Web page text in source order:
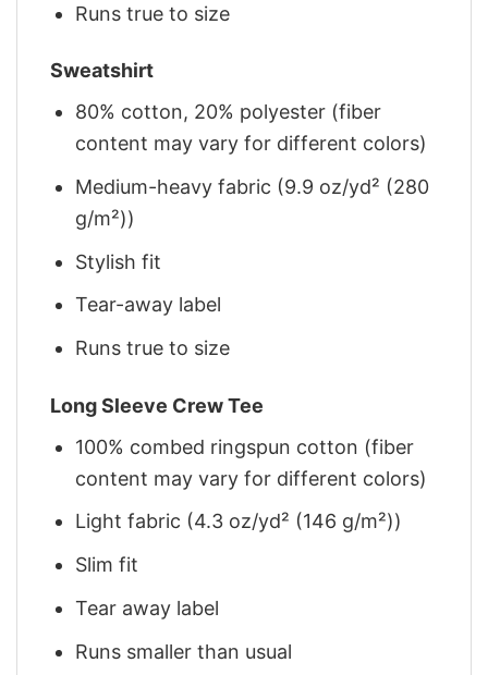
Runs true to size
Sweatshirt
80% cotton, 20% polyester (fiber
content may vary for different colors)
Medium-heavy fabric (9.9 oz/yd² (280
g/m²))
Stylish fit
Tear-away label
Runs true to size
Long Sleeve Crew Tee
100% combed ringspun cotton (fiber
content may vary for different colors)
Light fabric (4.3 oz/yd² (146 g/m²))
Slim fit
Tear away label
Runs smaller than usual